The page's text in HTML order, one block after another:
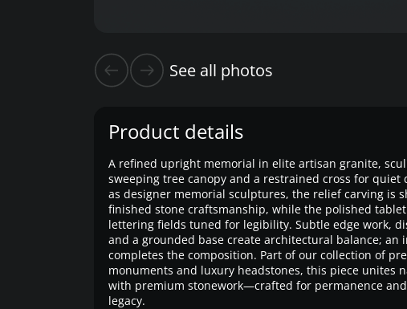
See all photos
Product details
A refined upright memorial in elite artisan granite,
sweeping tree canopy and a restrained cross for quiet
as designer memorial sculptures, the relief carving is
finished stone craftsmanship, while the polished
lettering fields tuned for legibility. Subtle edge work,
and a grounded base create architectural balance; an
completes the composition. Part of our collection of
monuments and luxury headstones, this piece unites
with premium stonework—crafted for permanence
legacy.